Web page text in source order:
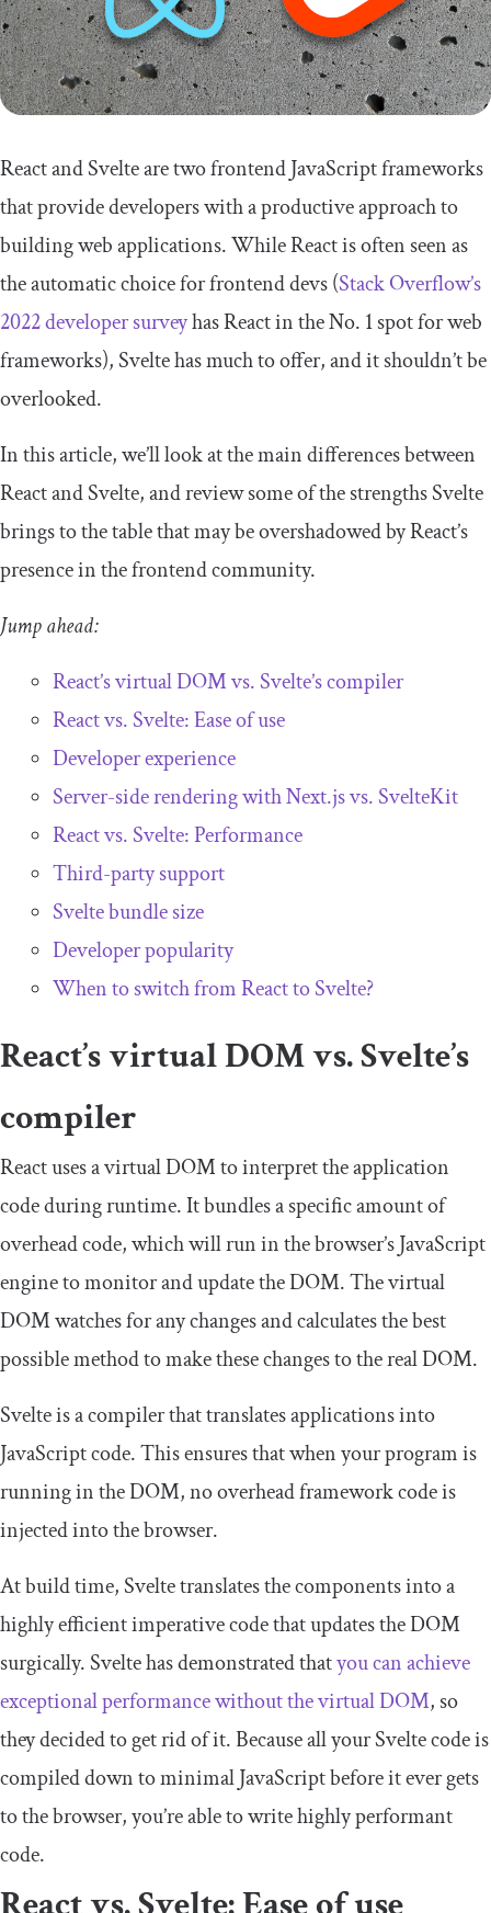
React and Svelte are two frontend JavaScript frameworks
that provide developers with a productive approach to
building web applications. While React is often seen as
the automatic choice for frontend devs (Stack Overflow’s
2022 developer surveyhas React in the No. 1 spot for web
frameworks), Svelte has much to offer, and it shouldn’t be
overlooked.
In this article, we’ll look at the main differences between
React and Svelte, and review some of the strengths Svelte
brings to the table that may be overshadowed by React’s
presence in the frontend community.
Jump ahead:
React’s virtual DOM vs. Svelte’s compiler
React vs. Svelte: Ease of use
Developer experience
Server-side rendering with Next.js vs. SvelteKit
React vs. Svelte: Performance
Third-party support
Svelte bundle size
Developer popularity
When to switch from React to Svelte?
React’s virtual DOM vs. Svelte’s
compiler
React uses a virtual DOM to interpret the application
code during runtime. It bundles a specific amount of
overhead code, which will run in the browser’s JavaScript
engine to monitor and update the DOM. The virtual
DOM watches for any changes and calculates the best
possible method to make these changes to the real DOM.
Svelte is a compiler that translates applications into
JavaScript code. This ensures that when your program is
running in the DOM, no overhead framework code is
injected into the browser.
At build time, Svelte translates the components into a
highly efficient imperative code that updates the DOM
surgically. Svelte has demonstrated thatyou can achieve
exceptional performance without the virtual DOM, so
they decided to get rid of it. Because all your Svelte code is
compiled down to minimal JavaScript before it ever gets
to the browser, you’re able to write highly performant
code.